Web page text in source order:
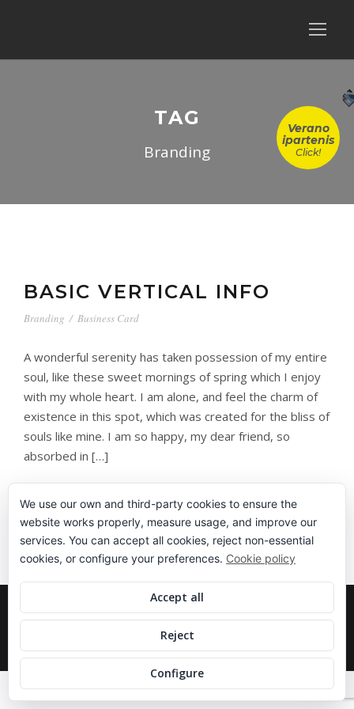
Verano
ipartenis
Click!
TAG
Branding
BASIC VERTICAL INFO
Branding / Business Card
A wonderful serenity has taken possession of my entire
soul, like these sweet mornings of spring which I enjoy
with my whole heart. I am alone, and feel the charm of
existence in this spot, which was created for the bliss of
souls like mine. I am so happy, my dear friend, so
absorbed in […]
COPYRIGHT 2020 IPARTENIS, ALL RIGHT
RESERVED.
DISEÑADO EN
We use our own and third-party cookies to ensure the
website works properly, measure usage, and improve our
services. You can accept all cookies, reject non-essential
cookies, or configure your preferences. Cookie policy
Accept all
Reject
Configure